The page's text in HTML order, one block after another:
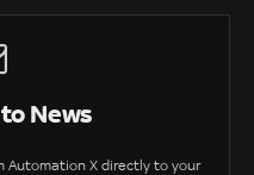
News
Automation X directly to your